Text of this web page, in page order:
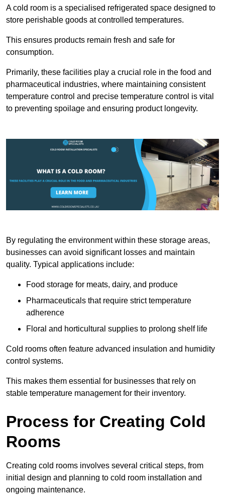
A cold room is a specialised refrigerated space designed to
store perishable goods at controlled temperatures.
This ensures products remain fresh and safe for
consumption.
Primarily, these facilities play a crucial role in the food and
pharmaceutical industries, where maintaining consistent
temperature control and precise temperature control is vital
to preventing spoilage and ensuring product longevity.
By regulating the environment within these storage areas,
businesses can avoid significant losses and maintain
quality. Typical applications include:
Food storage for meats, dairy, and produce
Pharmaceuticals that require strict temperature
adherence
Floral and horticultural supplies to prolong shelf life
Cold rooms often feature advanced insulation and humidity
control systems.
This makes them essential for businesses that rely on
stable temperature management for their inventory.
Process for Creating Cold
Rooms
Creating cold rooms involves several critical steps, from
initial design and planning to cold room installation and
ongoing maintenance.